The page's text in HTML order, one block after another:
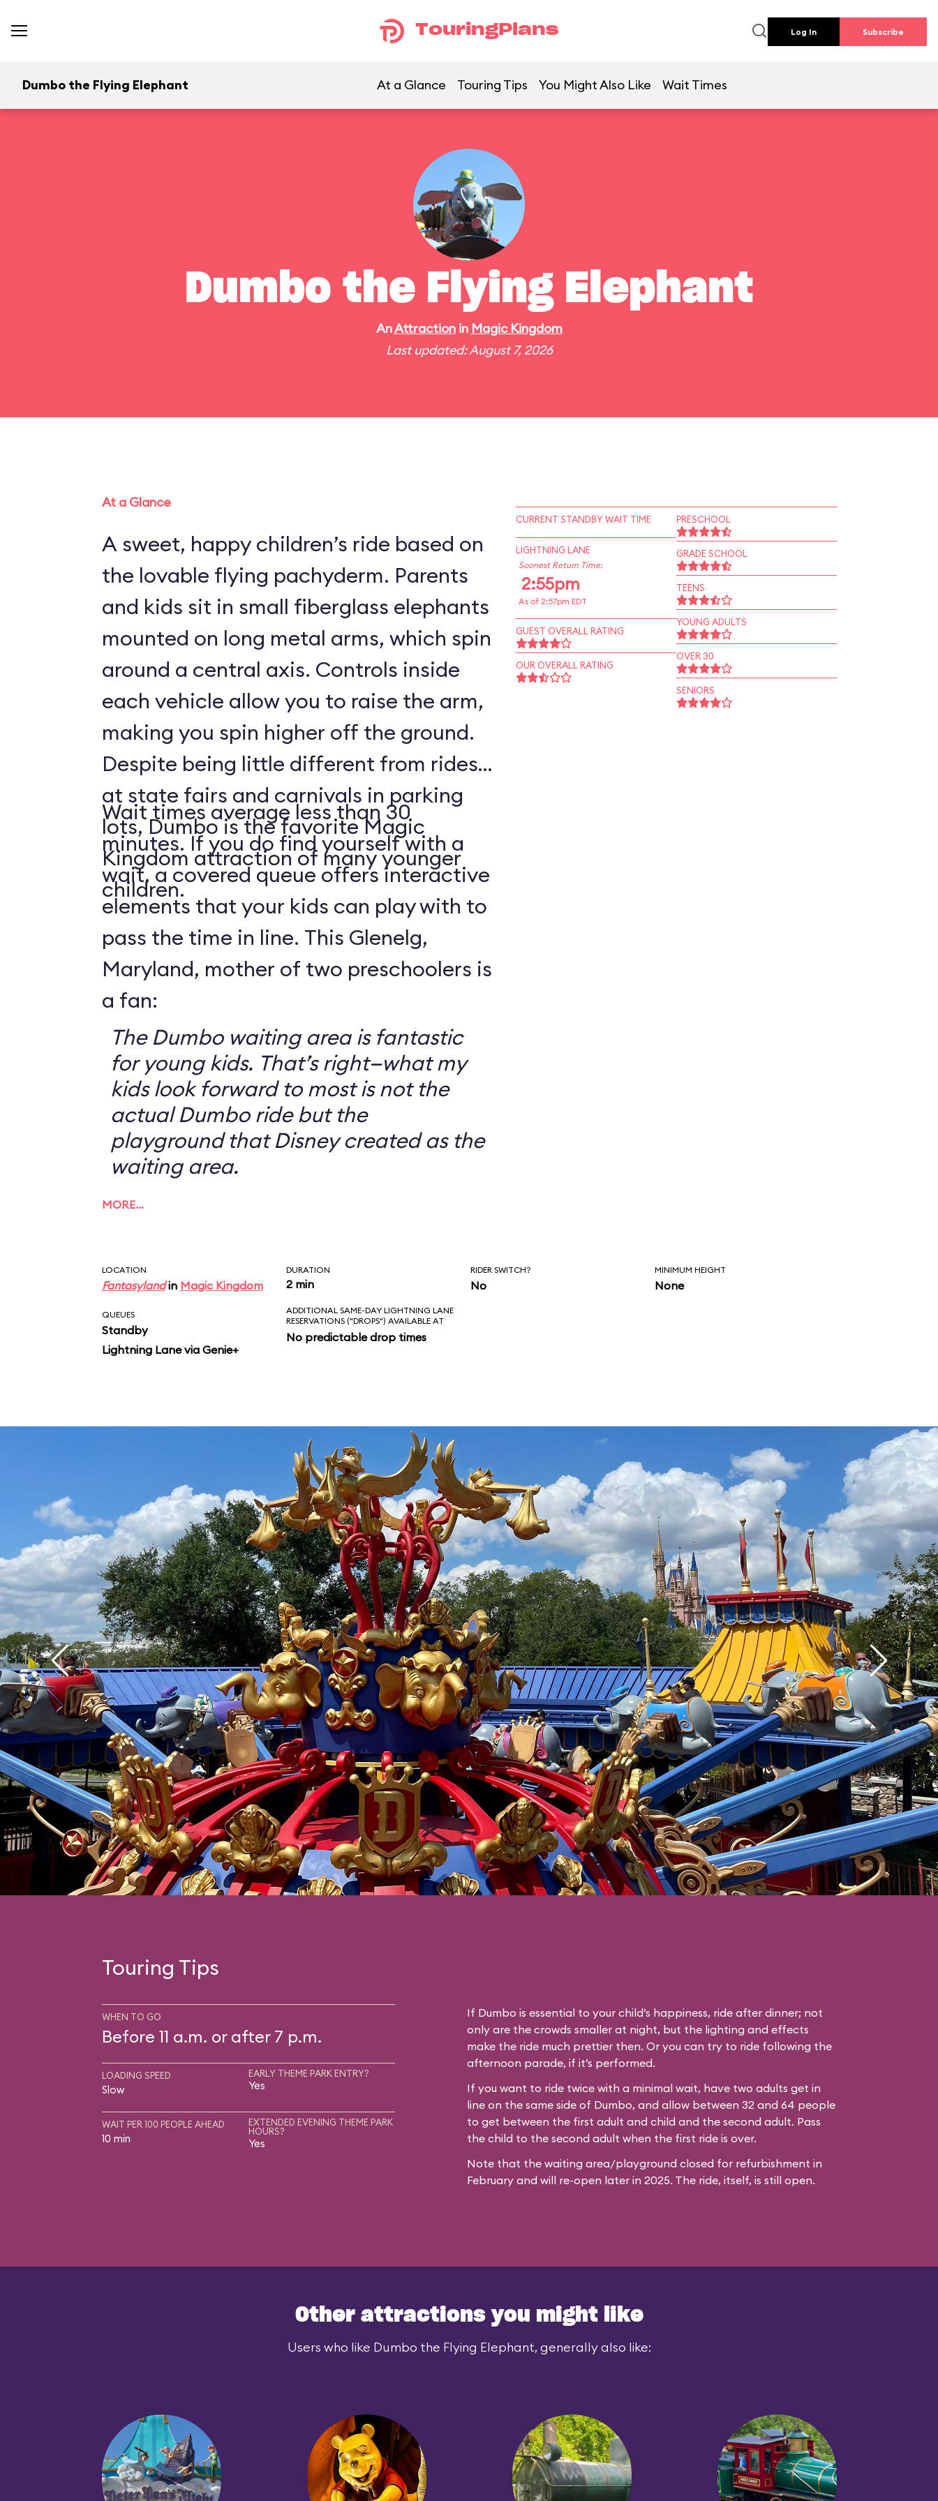
TouringPlans Log In Subscribe
Dumbo the Flying Elephant At a Glance Touring Tips You Might Also Like Wait Times
Dumbo the Flying Elephant
AnAttractionin Magic Kingdom
Last updated: August 7, 2026
At a Glance
A sweet, happy children’s ride based on
the lovable flying pachyderm. Parents
and kids sit in small fiberglass elephants
mounted on long metal arms, which spin
around a central axis. Controls inside
each vehicle allow you to raise the arm,
making you spin higher off the ground.
Despite being little different from rides
at state fairs and carnivals in parking
lots, Dumbo is the favorite Magic
Kingdom attraction of many younger
children.
Wait times average less than 30
minutes. If you do find yourself with a
wait, a covered queue offers interactive
elements that your kids can play with to
pass the time in line. This Glenelg,
Maryland, mother of two preschoolers is
a fan:
The Dumbo waiting area is fantastic
for young kids. That’s right—what my
kids look forward to most is not the
actual Dumbo ride but the
playground that Disney created as the
waiting area.
MORE…
CURRENT STANDBY WAIT TIME
LIGHTNING LANE
Soonest Return Time:
2:55pm
As of 2:57pm EDT
GUEST OVERALL RATING
OUR OVERALL RATING
PRESCHOOL
GRADE SCHOOL
TEENS
YOUNG ADULTS
OVER 30
SENIORS
LOCATION
Fantasylandin Magic Kingdom
DURATION
2 min
RIDER SWITCH?
No
MINIMUM HEIGHT
None
QUEUES
Standby
Lightning Lane via Genie+
ADDITIONAL SAME-DAY LIGHTNING LANE
RESERVATIONS ("DROPS") AVAILABLE AT
No predictable drop times
Touring Tips
WHEN TO GO
Before 11 a.m. or after 7 p.m.
LOADING SPEED
Slow
EARLY THEME PARK ENTRY?
Yes
WAIT PER 100 PEOPLE AHEAD
10 min
EXTENDED EVENING THEME PARK
HOURS?
Yes
If Dumbo is essential to your child’s happiness, ride after dinner; not
only are the crowds smaller at night, but the lighting and effects
make the ride much prettier then. Or you can try to ride following the
afternoon parade, if it’s performed.
If you want to ride twice with a minimal wait, have two adults get in
line on the same side of Dumbo, and allow between 32 and 64 people
to get between the first adult and child and the second adult. Pass
the child to the second adult when the first ride is over.
Note that the waiting area/playground closed for refurbishment in
February and will re-open later in 2025. The ride, itself, is still open.
Other attractions you might like
Users who like Dumbo the Flying Elephant, generally also like: